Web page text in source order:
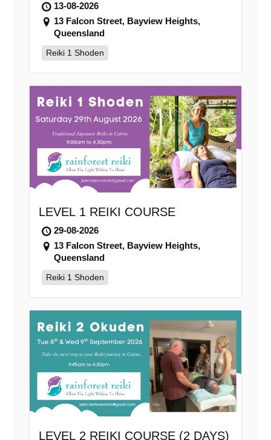
13-08-2026
13 Falcon Street, Bayview Heights,
Queensland
Reiki 1 Shoden
LEVEL 1 REIKI COURSE
29-08-2026
13 Falcon Street, Bayview Heights,
Queensland
Reiki 1 Shoden
LEVEL 2 REIKI COURSE (2 DAYS)